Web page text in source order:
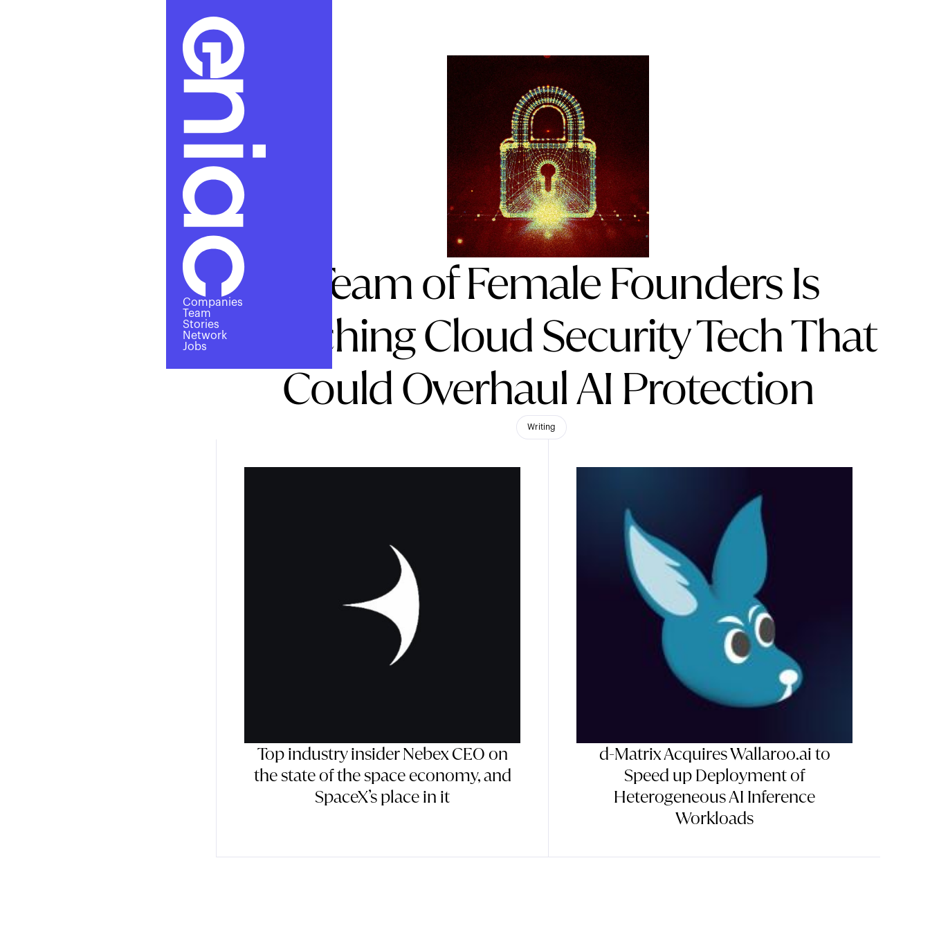
Companies
Team
Stories
Network
Jobs
A Team of Female Founders Is
Launching Cloud Security Tech That
Could Overhaul AI Protection
Writing
Top industry insider Nebex CEO on
the state of the space economy, and
SpaceX’s place in it
d-Matrix Acquires Wallaroo.ai to
Speed up Deployment of
Heterogeneous AI Inference
Workloads